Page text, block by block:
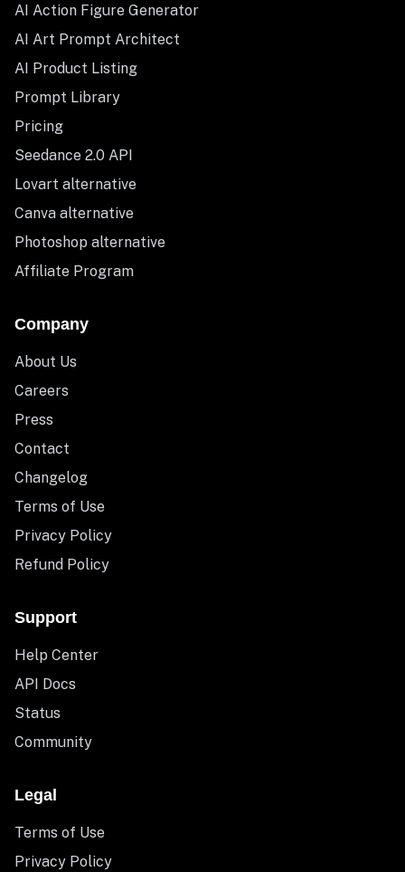
AI Action Figure Generator
AI Art Prompt Architect
AI Product Listing
Prompt Library
Pricing
Seedance 2.0 API
Lovart alternative
Canva alternative
Photoshop alternative
Affiliate Program
Company
About Us
Careers
Press
Contact
Changelog
Terms of Use
Privacy Policy
Refund Policy
Support
Help Center
API Docs
Status
Community
Legal
Terms of Use
Privacy Policy